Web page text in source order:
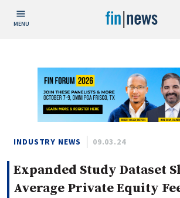
MENU
Today
This Week
This Month
This Year
Custom Date Range
INDUSTRY NEWS 09.03.24
Expanded Study Dataset
Average Private Equity